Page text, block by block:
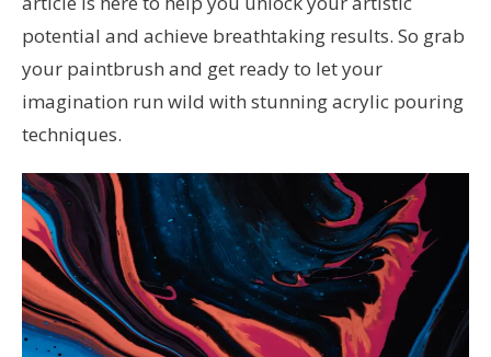
potential and achieve breathtaking results. So grab
your paintbrush and get ready to let your
imagination run wild with stunning acrylic pouring
techniques.